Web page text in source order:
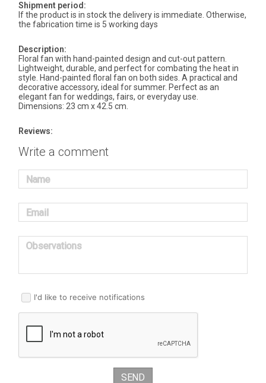
Shipment period:
If the product is in stock the delivery is immediate. Otherwise,
the fabrication time is 5 working days
Description:
Floral fan with hand-painted design and cut-out pattern.
Lightweight, durable, and perfect for combating the heat in
style. Hand-painted floral fan on both sides. A practical and
decorative accessory, ideal for summer. Perfect as an
elegant fan for weddings, fairs, or everyday use.
Dimensions: 23 cm x 42.5 cm.
Reviews:
Write a comment
Name
Email
Observations
I'd like to receive notifications
SEND